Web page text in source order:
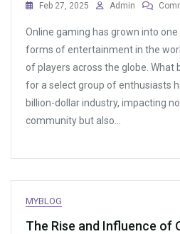
Feb 27, 2025 Admin
Online gaming has grown into
forms of entertainment in the
of players across the globe. What
for a select group of enthusiasts
billion-dollar industry, impacting
community but also…
MYBLOG
The Rise and Influence of